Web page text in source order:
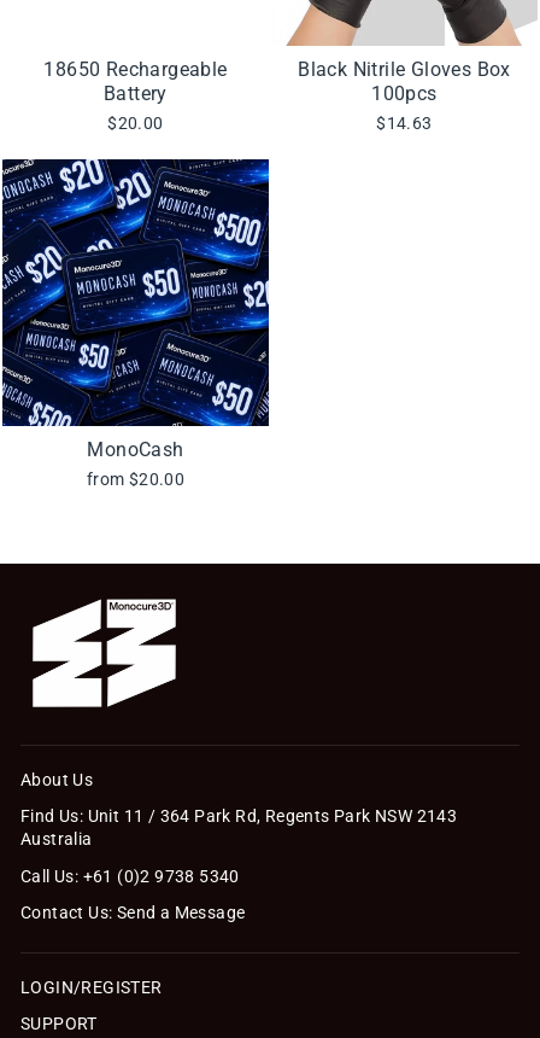
18650 Rechargeable
Battery
$20.00
Black Nitrile Gloves Box
100pcs
$14.63
MonoCash
from $20.00
About Us
Find Us: Unit 11 / 364 Park Rd, Regents Park NSW 2143
Australia
Call Us: +61 (0)2 9738 5340
Contact Us: Send a Message
LOGIN/REGISTER
SUPPORT